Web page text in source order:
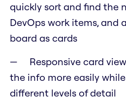
quickly sort and find the
DevOps work items, and
board as cards
Responsive card
the info more easily
different levels of detail